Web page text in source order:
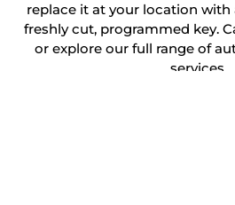
replace it at your location with
freshly cut, programmed key.
or explore our full range of
services.